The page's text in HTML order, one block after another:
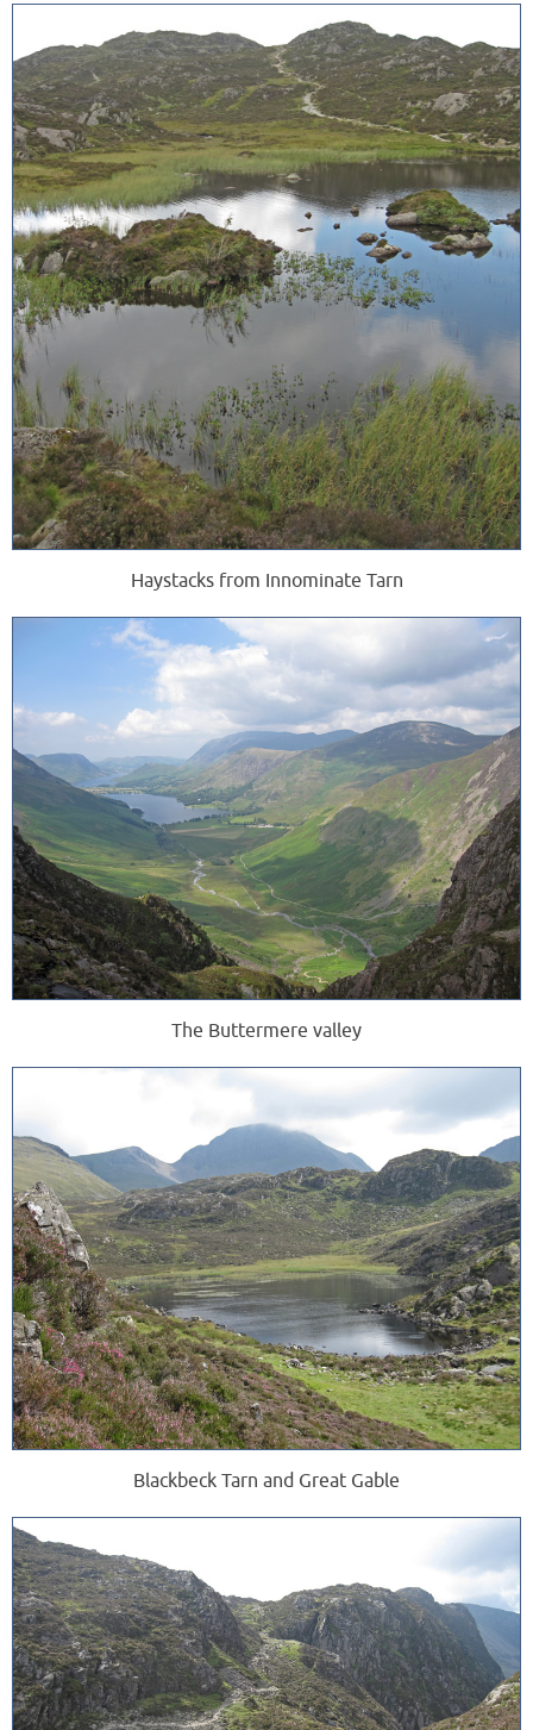
Haystacks from Innominate Tarn
The Buttermere valley
Blackbeck Tarn and Great Gable